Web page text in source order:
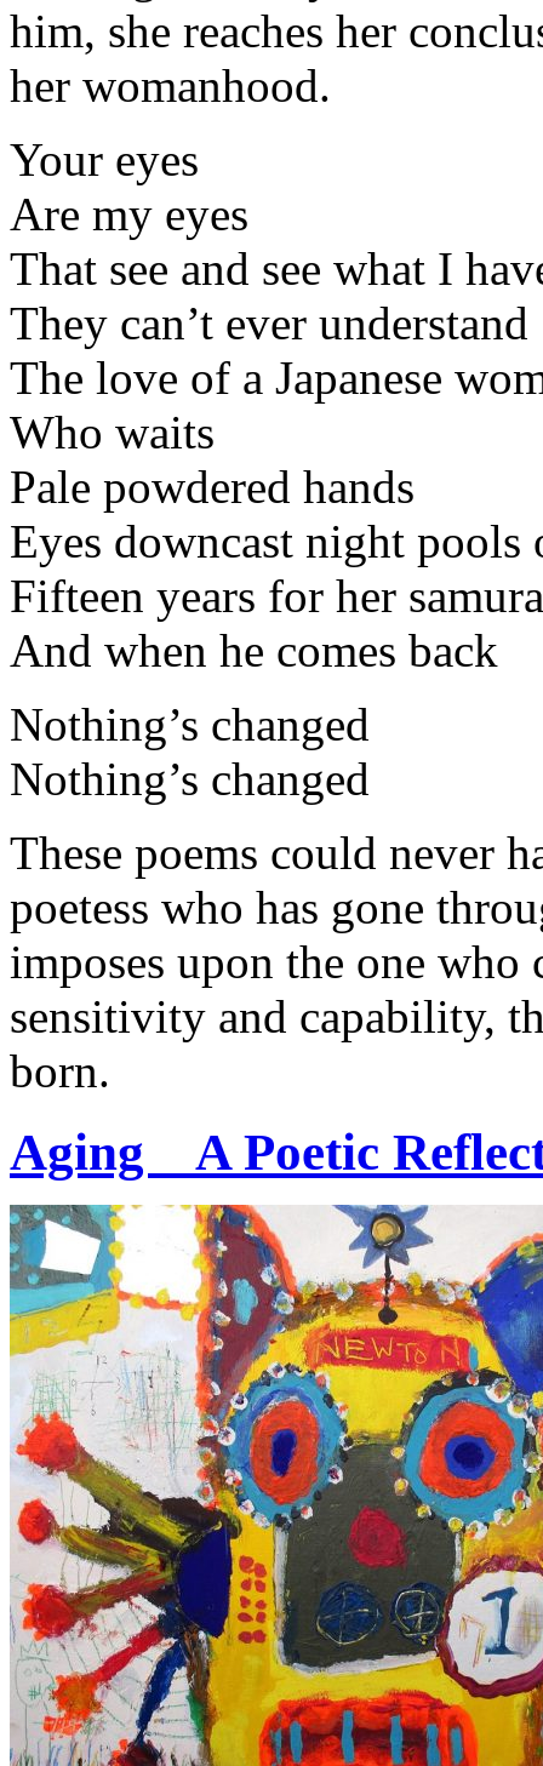
him, she reaches her
her womanhood.
Your eyes
Are my eyes
That see and see what I
They can’t ever understand
The love of a Japanese
Who waits
Pale powdered hands
Eyes downcast night pools
Fifteen years for her
And when he comes back
Nothing’s changed
Nothing’s changed
These poems could never
poetess who has gone
imposes upon the one who
sensitivity and capability,
born.
Aging _ A Poetic